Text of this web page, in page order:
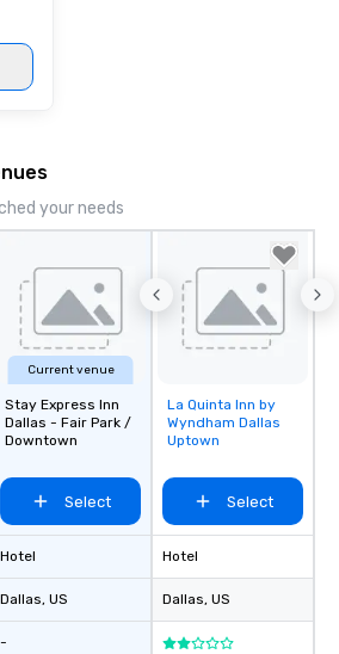
your needs
Current venue
Stay Express Inn
Dallas - Fair Park /
Downtown
Select
Hotel
Dallas, US
-
Removed from
favorites
La Quinta Inn by
Wyndham Dallas
Uptown
Select
Hotel
Dallas, US